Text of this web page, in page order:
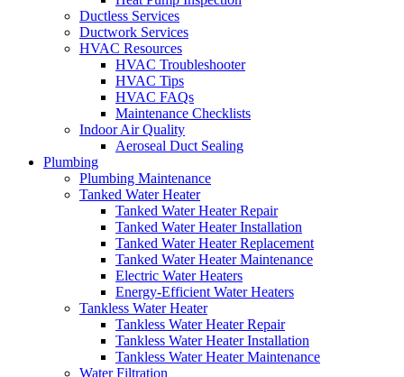
Ductless Services
Ductwork Services
HVAC Resources
HVAC Troubleshooter
HVAC Tips
HVAC FAQs
Maintenance Checklists
Indoor Air Quality
Aeroseal Duct Sealing
Plumbing
Plumbing Maintenance
Tanked Water Heater
Tanked Water Heater Repair
Tanked Water Heater Installation
Tanked Water Heater Replacement
Tanked Water Heater Maintenance
Electric Water Heaters
Energy-Efficient Water Heaters
Tankless Water Heater
Tankless Water Heater Repair
Tankless Water Heater Installation
Tankless Water Heater Maintenance
Water Filtration